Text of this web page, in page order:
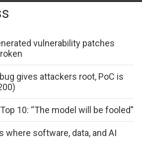
vulnerability patches
gives attackers root, PoC is
10: “The model will be fooled”
where software, data, and AI